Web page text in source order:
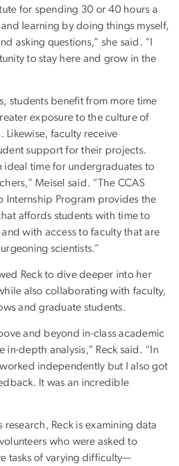
for spending 30 or 40 hours a
learning by doing things myself,
asking questions,” she said. “I
to stay here and grow in the
students benefit from more time
exposure to the culture of
Likewise, faculty receive
support for their projects.
ideal time for undergraduates to
Meisel said. “The CCAS
Internship Program provides the
affords students with time to
with access to faculty that are
scientists.”
Reck to dive deeper into her
also collaborating with faculty,
and graduate students.
and beyond in-class academic
in-depth analysis,” Reck said. “In
independently but I also got
It was an incredible
research, Reck is examining data
who were asked to
tasks of varying difficulty—